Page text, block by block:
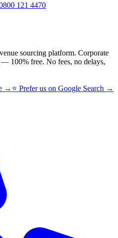
121 4470
sourcing platform. Corporate
— 100% free. No fees, no delays,
→ ⭐ Prefer us on Google Search →